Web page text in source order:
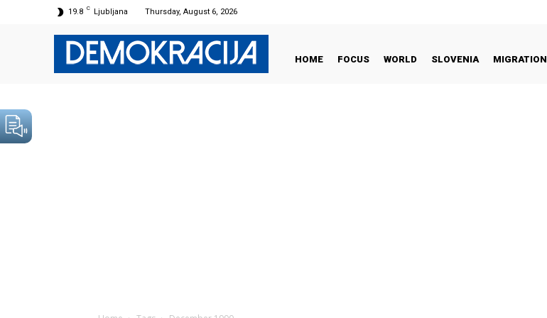
19.8 C Ljubljana Thursday, August 6, 2026
HOME FOCUS WORLD SLOVENIA MIGRATION